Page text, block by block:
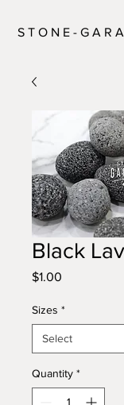
S T O N E - G A R
Black
$1.00
Sizes *
Quantity *